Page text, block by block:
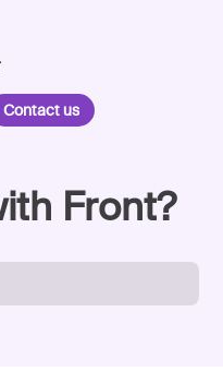
Contact us
Front?